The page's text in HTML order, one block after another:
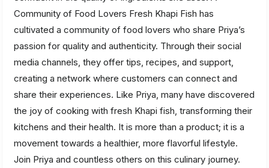
Community of Food Lovers Fresh Khapi Fish has
cultivated a community of food lovers who share Priya’s
passion for quality and authenticity. Through their social
media channels, they offer tips, recipes, and support,
creating a network where customers can connect and
share their experiences. Like Priya, many have discovered
the joy of cooking with fresh Khapi fish, transforming their
kitchens and their health. It is more than a product; it is a
movement towards a healthier, more flavorful lifestyle.
Join Priya and countless others on this culinary journey.